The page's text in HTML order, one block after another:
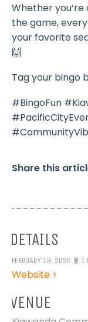
Whether
the game,
your favorite
🙌
Tag your bingo
#BingoFun
Share this
DETAILS
FEBRUARY 19, 2026 @
Website >
VENUE